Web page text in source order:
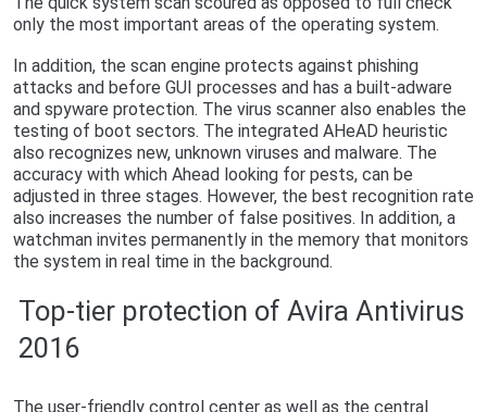
only the most important areas of the operating system.
In addition, the scan engine protects against phishing
attacks and before GUI processes and has a built-adware
and spyware protection. The virus scanner also enables the
testing of boot sectors. The integrated AHeAD heuristic
also recognizes new, unknown viruses and malware. The
accuracy with which Ahead looking for pests, can be
adjusted in three stages. However, the best recognition rate
also increases the number of false positives. In addition, a
watchman invites permanently in the memory that monitors
the system in real time in the background.
Top-tier protection of Avira Antivirus
2016
The user-friendly control center as well as the central